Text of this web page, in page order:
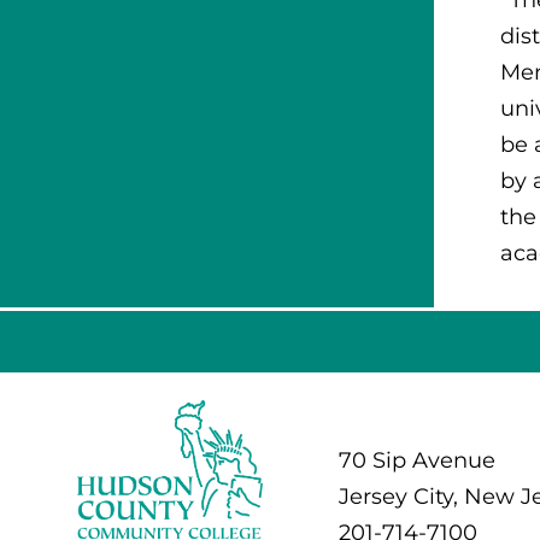
be
by
the
70 Sip Avenue
Jersey City, New
201-714-7100